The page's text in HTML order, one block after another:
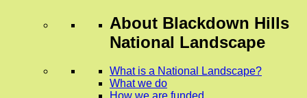
About Blackdown Hills
National Landscape
What is a National Landscape?
What we do